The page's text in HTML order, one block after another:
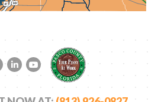
linklink
LinkedIn link
YouTube link